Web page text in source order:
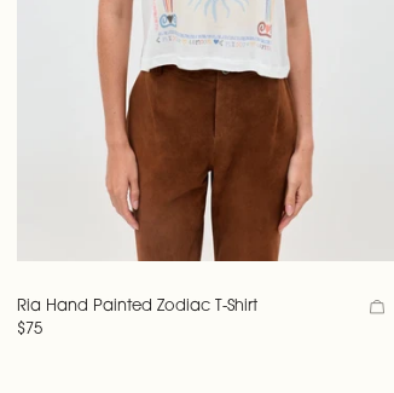
Ria Hand Painted Zodiac T-Shirt
$75